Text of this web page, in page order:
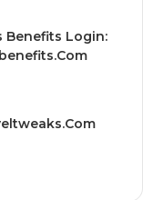
Benefits Login: